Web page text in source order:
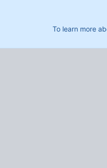
To learn more